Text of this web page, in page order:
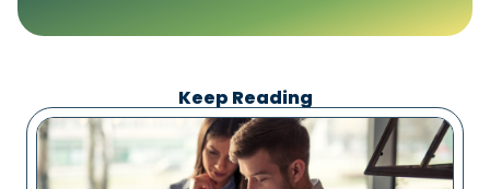
Keep Reading